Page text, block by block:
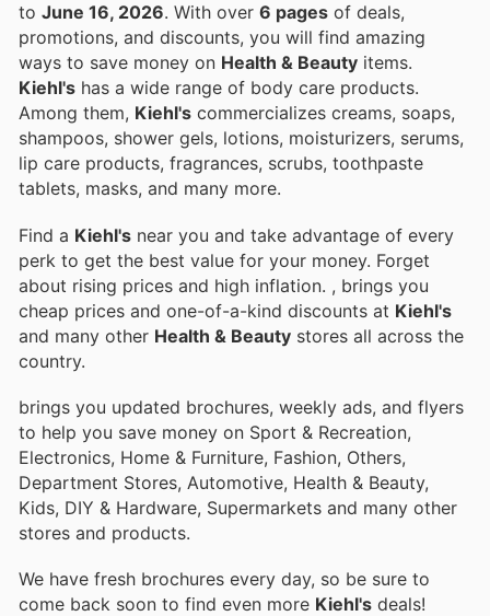
to June 16, 2026 . With over 6 pages of deals,
promotions, and discounts, you will find amazing
ways to save money on Health & Beauty items.
Kiehl's has a wide range of body care products.
Among them, Kiehl's commercializes creams, soaps,
shampoos, shower gels, lotions, moisturizers, serums,
lip care products, fragrances, scrubs, toothpaste
tablets, masks, and many more.
Find a Kiehl's near you and take advantage of every
perk to get the best value for your money. Forget
about rising prices and high inflation. , brings you
cheap prices and one-of-a-kind discounts at Kiehl's
and many other Health & Beauty stores all across the
country.
brings you updated brochures, weekly ads, and flyers
to help you save money on Sport & Recreation,
Electronics, Home & Furniture, Fashion, Others,
Department Stores, Automotive, Health & Beauty,
Kids, DIY & Hardware, Supermarkets and many other
stores and products.
We have fresh brochures every day, so be sure to
come back soon to find even more Kiehl's deals!